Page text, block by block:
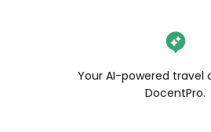
Your AI-powered travel
DocentPro.